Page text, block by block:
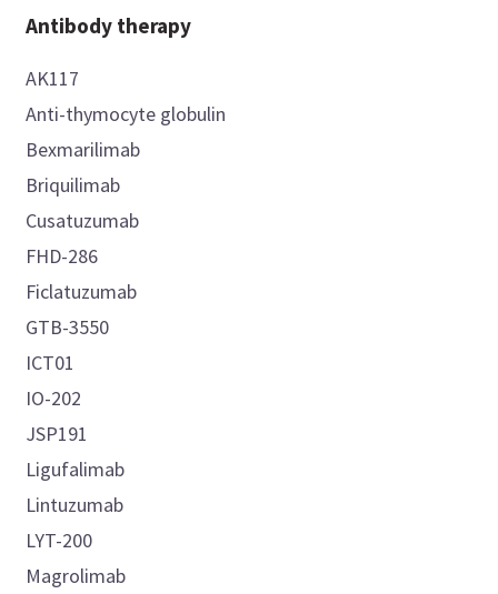
Antibody therapy
AK117
Anti-thymocyte globulin
Bexmarilimab
Briquilimab
Cusatuzumab
FHD-286
Ficlatuzumab
GTB-3550
ICT01
IO-202
JSP191
Ligufalimab
Lintuzumab
LYT-200
Magrolimab